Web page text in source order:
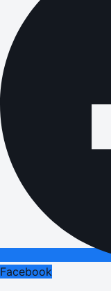
Facebook